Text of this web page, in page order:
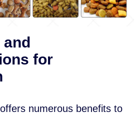
for
numerous benefits to